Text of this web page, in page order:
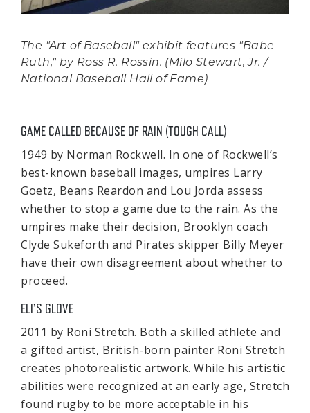
The "Art of Baseball" exhibit features "Babe
Ruth," by Ross R. Rossin. (Milo Stewart, Jr. /
National Baseball Hall of Fame)
GAME CALLED BECAUSE OF RAIN (TOUGH CALL)
1949 by Norman Rockwell. In one of Rockwell’s
best-known baseball images, umpires Larry
Goetz, Beans Reardon and Lou Jorda assess
whether to stop a game due to the rain. As the
umpires make their decision, Brooklyn coach
Clyde Sukeforth and Pirates skipper Billy Meyer
have their own disagreement about whether to
proceed.
ELI’S GLOVE
2011 by Roni Stretch. Both a skilled athlete and
a gifted artist, British-born painter Roni Stretch
creates photorealistic artwork. While his artistic
abilities were recognized at an early age, Stretch
found rugby to be more acceptable in his